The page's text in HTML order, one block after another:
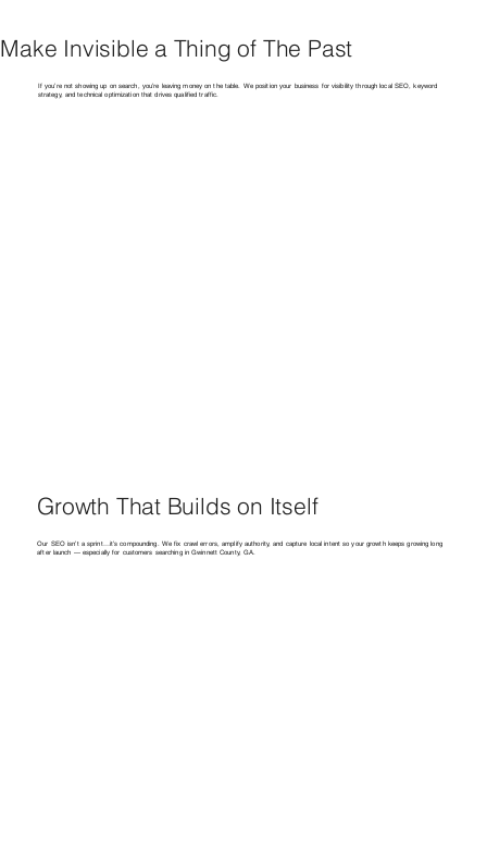
Our SEO isn’t a sprint…it’s compounding. We fix crawl errors, amplify authority, and capture local intent so your growth keeps growing long
after launch — especially for customers searching in Gwinnett County, GA.
Growth That Builds on Itself
If you’re not showing up on search, you’re leaving money on the table. We position your business for visibility through local SEO, keyword
strategy, and technical optimization that drives qualified traffic.
Make Invisible a Thing of The Past